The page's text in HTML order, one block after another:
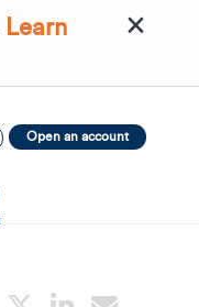
Learn
×
Open an account